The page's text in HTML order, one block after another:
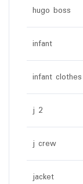
hugo boss
infant
infant clothes
j 2
j crew
jacket